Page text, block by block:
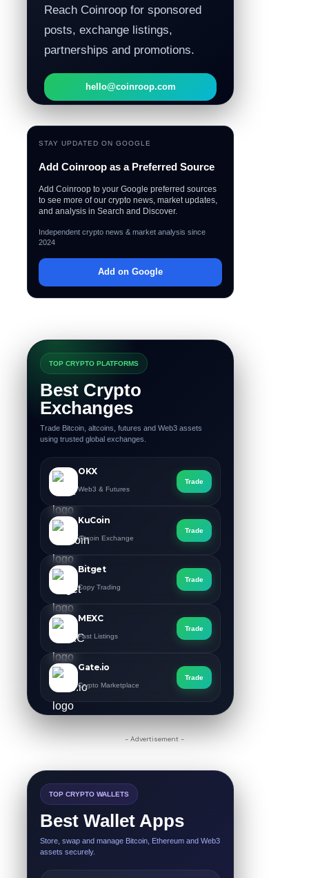
Reach Coinroop for sponsored
posts, exchange listings,
partnerships and promotions.
hello@coinroop.com
STAY UPDATED ON GOOGLE
Add Coinroop as a Preferred Source
Add Coinroop to your Google preferred sources
to see more of our crypto news, market updates,
and analysis in Search and Discover.
Independent crypto news & market analysis since
2024
Add on Google
TOP CRYPTO PLATFORMS
Best Crypto
Exchanges
Trade Bitcoin, altcoins, futures and Web3 assets
using trusted global exchanges.
OKX
Web3 & Futures
Trade
KuCoin
Altcoin Exchange
Trade
Bitget
Copy Trading
Trade
MEXC
Fast Listings
Trade
Gate.io
Crypto Marketplace
Trade
- Advertisement -
TOP CRYPTO WALLETS
Best Wallet Apps
Store, swap and manage Bitcoin, Ethereum and Web3
assets securely.